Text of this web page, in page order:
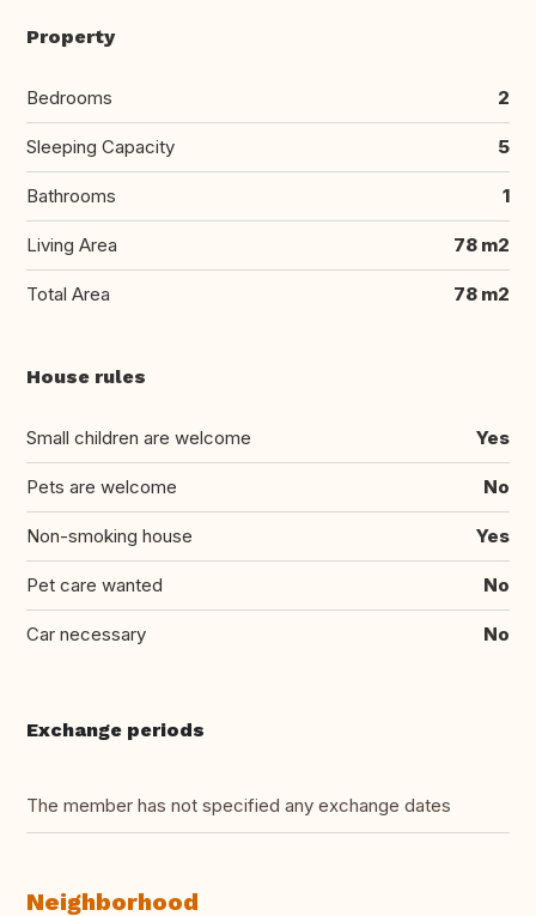
Property
Bedrooms 2
Sleeping Capacity 5
Bathrooms 1
Living Area 78 m2
Total Area 78 m2
House rules
Small children are welcome Yes
Pets are welcome No
Non-smoking house Yes
Pet care wanted No
Car necessary No
Exchange periods
The member has not specified any exchange dates
Neighborhood